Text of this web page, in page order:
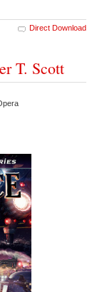
Direct Download
T. Scott